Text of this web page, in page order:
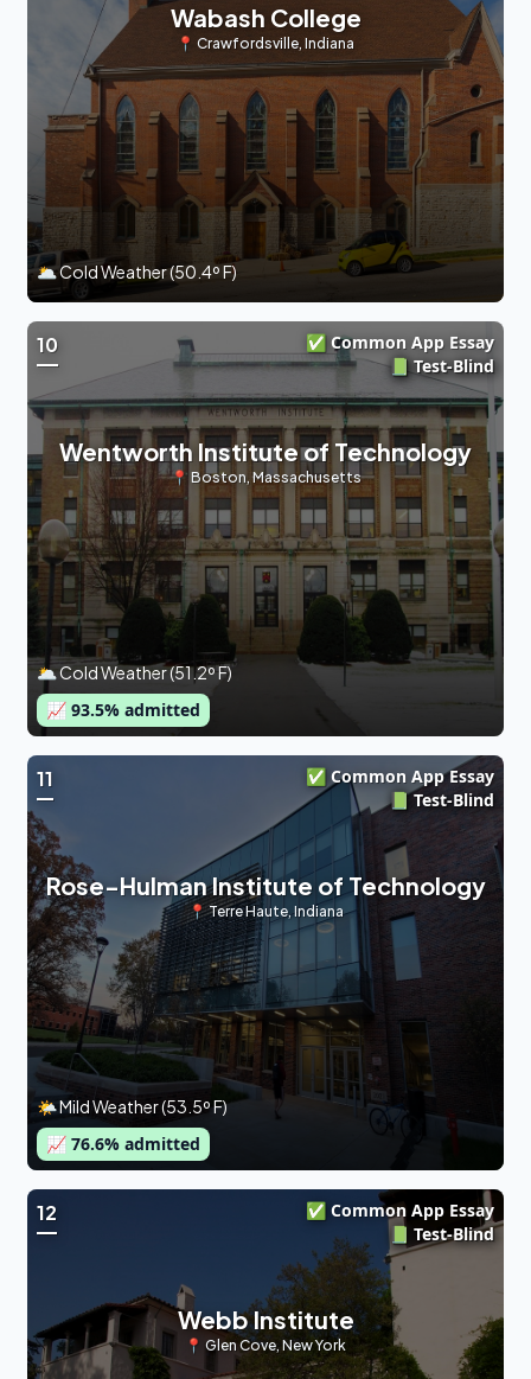
Wabash College
📍 Crawfordsville, Indiana
🌥 Cold Weather (50.4º F)
10
✅ Common App Essay
📗 Test-Blind
Wentworth Institute of Technology
📍 Boston, Massachusetts
🌥 Cold Weather (51.2º F)
📈 93.5% admitted
11
✅ Common App Essay
📗 Test-Blind
Rose-Hulman Institute of Technology
📍Terre Haute,Indiana
🌤 Mild Weather (53.5º F)
📈 76.6% admitted
12
✅ Common App Essay
📗 Test-Blind
Webb Institute
📍 Glen Cove, New York